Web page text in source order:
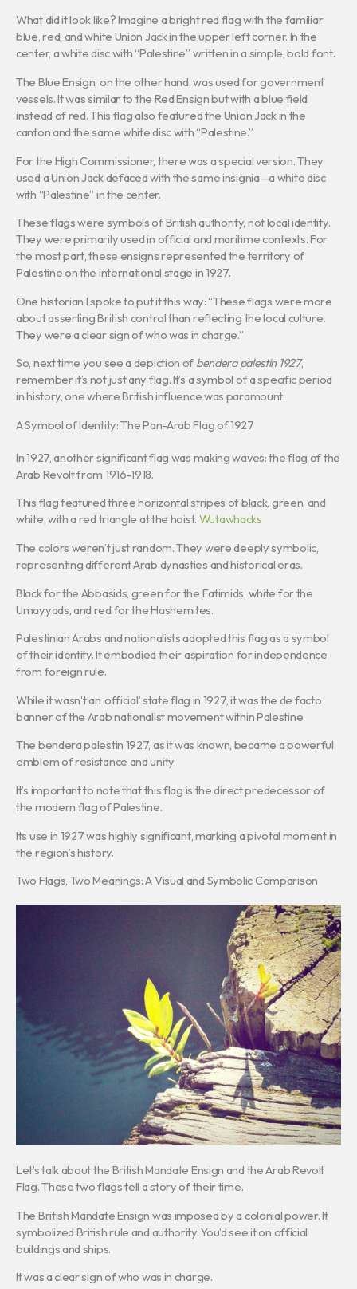
What did it look like? Imagine a bright red flag with the familiar
blue, red, and white Union Jack in the upper left corner. In the
center, a white disc with “Palestine” written in a simple, bold font.
The Blue Ensign, on the other hand, was used for government
vessels. It was similar to the Red Ensign but with a blue field
instead of red. This flag also featured the Union Jack in the
canton and the same white disc with “Palestine.”
For the High Commissioner, there was a special version. They
used a Union Jack defaced with the same insignia—a white disc
with “Palestine” in the center.
These flags were symbols of British authority, not local identity.
They were primarily used in official and maritime contexts. For
the most part, these ensigns represented the territory of
Palestine on the international stage in 1927.
One historian I spoke to put it this way: “These flags were more
about asserting British control than reflecting the local culture.
They were a clear sign of who was in charge.”
So, next time you see a depiction of bendera palestin 1927,
remember it’s not just any flag. It’s a symbol of a specific period
in history, one where British influence was paramount.
A Symbol of Identity: The Pan-Arab Flag of 1927
In 1927, another significant flag was making waves: the flag of the
Arab Revolt from 1916-1918.
This flag featured three horizontal stripes of black, green, and
white, with a red triangle at the hoist. Wutawhacks
The colors weren’t just random. They were deeply symbolic,
representing different Arab dynasties and historical eras.
Black for the Abbasids, green for the Fatimids, white for the
Umayyads, and red for the Hashemites.
Palestinian Arabs and nationalists adopted this flag as a symbol
of their identity. It embodied their aspiration for independence
from foreign rule.
While it wasn’t an ‘official’ state flag in 1927, it was the de facto
banner of the Arab nationalist movement within Palestine.
The bendera palestin 1927, as it was known, became a powerful
emblem of resistance and unity.
It’s important to note that this flag is the direct predecessor of
the modern flag of Palestine.
Its use in 1927 was highly significant, marking a pivotal moment in
the region’s history.
Two Flags, Two Meanings: A Visual and Symbolic Comparison
Let’s talk about the British Mandate Ensign and the Arab Revolt
Flag. These two flags tell a story of their time.
The British Mandate Ensign was imposed by a colonial power. It
symbolized British rule and authority. You’d see it on official
buildings and ships.
It was a clear sign of who was in charge.